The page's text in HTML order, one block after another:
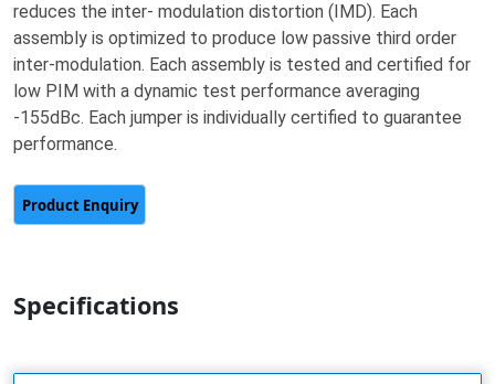
reduces the inter- modulation distortion (IMD). Each
assembly is optimized to produce low passive third order
inter-modulation. Each assembly is tested and certified for
low PIM with a dynamic test performance averaging
-155dBc. Each jumper is individually certified to guarantee
performance.
Specifications